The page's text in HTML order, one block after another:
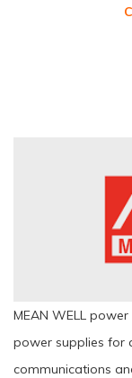
MEAN WELL
power supplies for
communications